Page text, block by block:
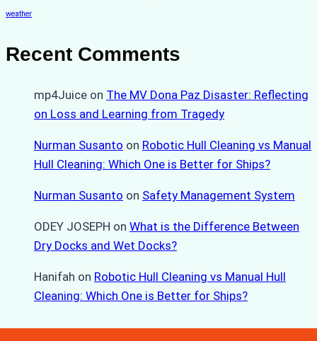
weather
Recent Comments
mp4Juice on The MV Dona Paz Disaster: Reflecting
on Loss and Learning from Tragedy
Nurman Susanto on Robotic Hull Cleaning vs Manual
Hull Cleaning: Which One is Better for Ships?
Nurman Susanto on Safety Management System
ODEY JOSEPH on What is the Difference Between
Dry Docks and Wet Docks?
Hanifah on Robotic Hull Cleaning vs Manual Hull
Cleaning: Which One is Better for Ships?